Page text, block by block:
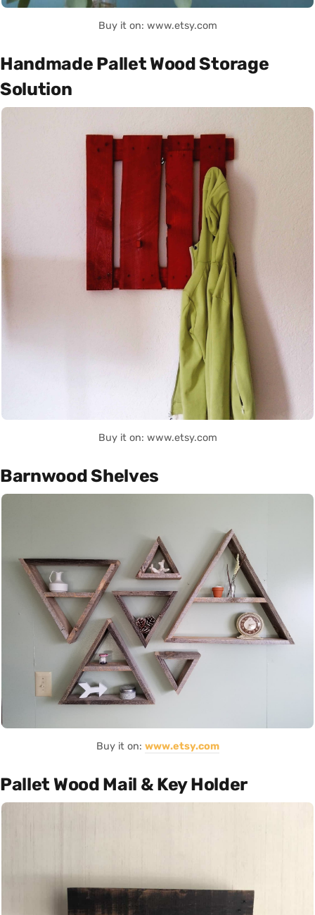
Buy it on: www.etsy.com
Handmade Pallet Wood Storage
Solution
Buy it on: www.etsy.com
Barnwood Shelves
Buy it on: www.etsy.com
Pallet Wood Mail & Key Holder